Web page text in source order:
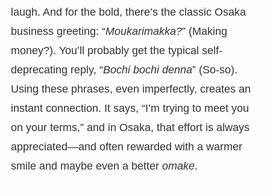
laugh. And for the bold, there’s the classic Osaka
business greeting: “Moukarimakka?” (Making
money?). You’ll probably get the typical self-
deprecating reply, “Bochi bochi denna” (So-so).
Using these phrases, even imperfectly, creates an
instant connection. It says, “I’m trying to meet you
on your terms,” and in Osaka, that effort is always
appreciated—and often rewarded with a warmer
smile and maybe even a better omake.